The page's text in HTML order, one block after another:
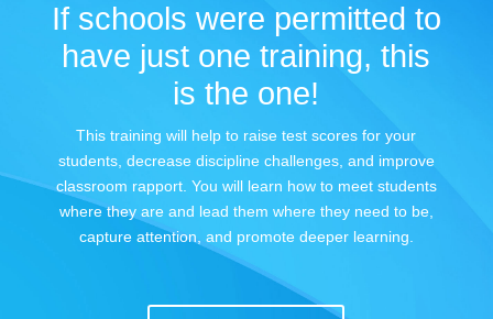
If schools were permitted to
have just one training, this
is the one!
This training will help to raise test scores for your
students, decrease discipline challenges, and improve
classroom rapport. You will learn how to meet students
where they are and lead them where they need to be,
capture attention, and promote deeper learning.